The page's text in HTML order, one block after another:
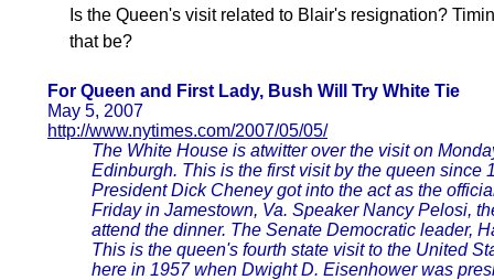
Is the Queen's visit related to Blair's resignation?
that be?
For Queen and First Lady, Bush Will Try White Tie
May 5, 2007
http://www.nytimes.com/2007/05/05/
The White House is atwitter over the visit on
Edinburgh. This is the first visit by the queen since
President Dick Cheney got into the act as the
Friday in Jamestown, Va. Speaker Nancy Pelosi,
attend the dinner. The Senate Democratic leader,
This is the queen's fourth state visit to the United
here in 1957 when Dwight D. Eisenhower was